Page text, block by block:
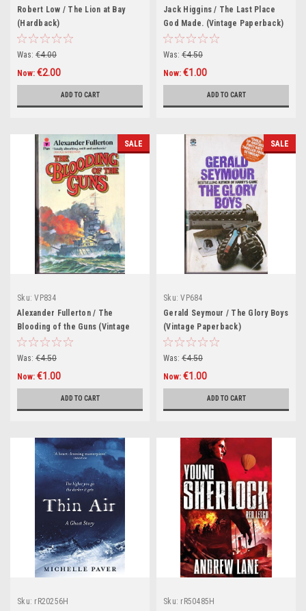
Robert Low / The Lion at Bay
(Hardback)
Was: €4.00
Now: €2.00
ADD TO CART
Jack Higgins / The Last Place
God Made. (Vintage Paperback)
Was: €4.50
Now: €1.00
ADD TO CART
SALE
Sku: VP834
Alexander Fullerton / The
Blooding of the Guns (Vintage
Paperback)
Was: €4.50
Now: €1.00
ADD TO CART
SALE
Sku: VP684
Gerald Seymour / The Glory Boys
(Vintage Paperback)
Was: €4.50
Now: €1.00
ADD TO CART
Sku: rR20256H
Sku: rR50485H